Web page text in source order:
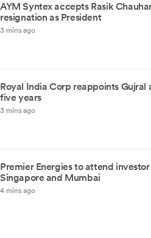
AYM Syntex accepts Rasik
resignation as President
3 mins ago
Royal India Corp reappoints Gujral
five years
3 mins ago
Premier Energies to attend
Singapore and Mumbai
4 mins ago